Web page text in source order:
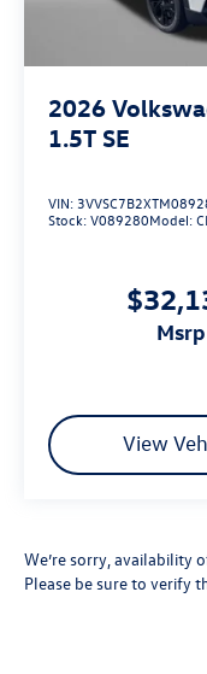
2026
1.5T SE
VIN:
Stock:V089280Model:
msrp
View
We’re sorry, availability
Please be sure to verify